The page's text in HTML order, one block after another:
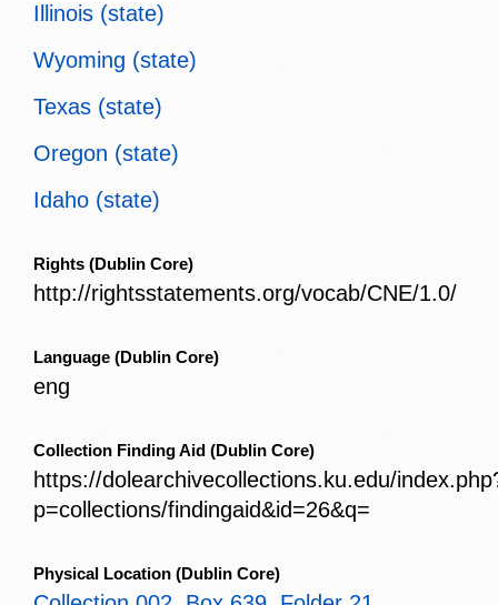
Illinois (state)
Wyoming (state)
Texas (state)
Oregon (state)
Idaho (state)
Rights (Dublin Core)
http://rightsstatements.org/vocab/CNE/1.0/
Language (Dublin Core)
eng
Collection Finding Aid (Dublin Core)
https://dolearchivecollections.ku.edu/
p=collections/findingaid&id=26&q=
Physical Location (Dublin Core)